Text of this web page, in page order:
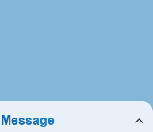
Reserved. Yiwu